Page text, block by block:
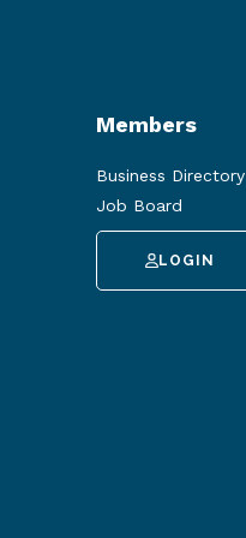
Members
Business Directory
Job Board
LOGIN